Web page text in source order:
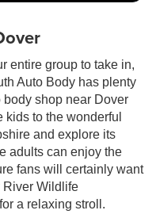
entire group to take in,
Auto Body has plenty
shop near Dover
kids to the wonderful
and explore its
adults can enjoy the
fans will certainly want
River Wildlife
a relaxing stroll.